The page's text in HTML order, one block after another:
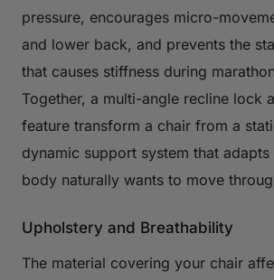
pressure, encourages micro-
and lower back, and prevents the
that causes stiffness during
Together, a multi-angle recline lock
feature transform a chair from a
dynamic support system that
body naturally wants to move
Upholstery and Breathability
The material covering your chair